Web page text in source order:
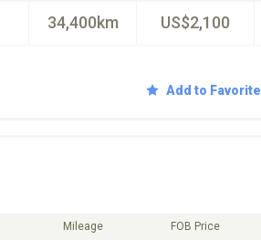
34,400km US$2,100
Add to Favorite
Mileage FOB Price